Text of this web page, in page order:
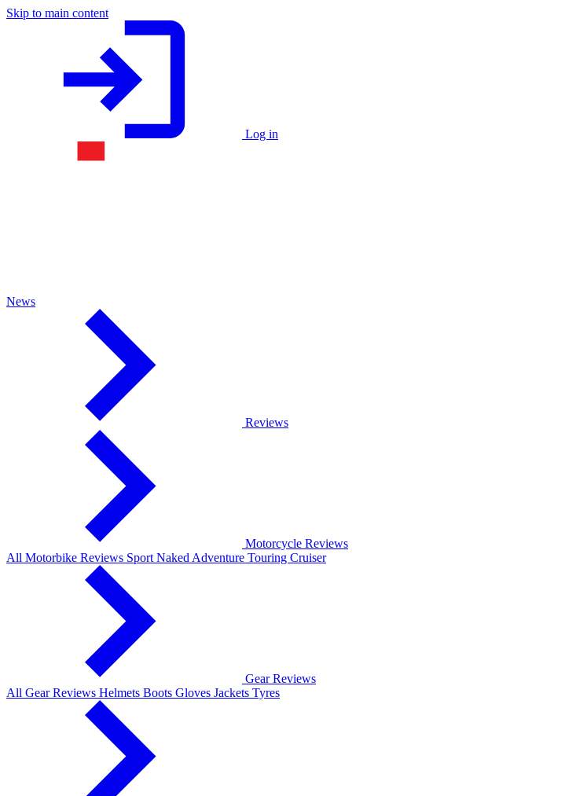
Skip to main content
Log in
News
Reviews
Motorcycle Reviews
All Motorbike Reviews Sport Naked Adventure Touring Cruiser
Gear Reviews
All Gear Reviews Helmets Boots Gloves Jackets Tyres